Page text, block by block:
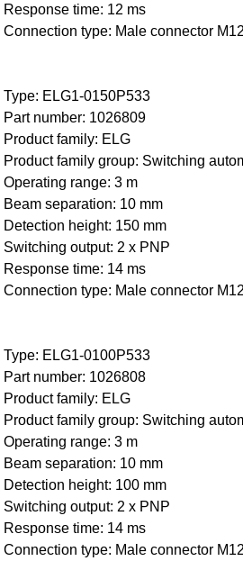
Response time: 12 ms
Connection type: Male connector
Type: ELG1-0150P533
Part number: 1026809
Product family: ELG
Product family group: Switching
Operating range: 3 m
Beam separation: 10 mm
Detection height: 150 mm
Switching output: 2 x PNP
Response time: 14 ms
Connection type: Male connector
Type: ELG1-0100P533
Part number: 1026808
Product family: ELG
Product family group: Switching
Operating range: 3 m
Beam separation: 10 mm
Detection height: 100 mm
Switching output: 2 x PNP
Response time: 14 ms
Connection type: Male connector